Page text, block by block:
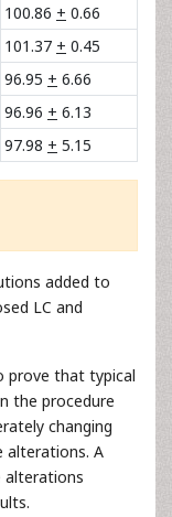
100.86 + 0.66
101.37 + 0.45
96.95 + 6.66
96.96 + 6.13
97.98 + 5.15
added to
LC and
prove that typical
the procedure
changing
alterations. A
alterations